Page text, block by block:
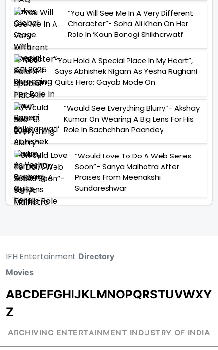
“You Will See Me In A Very Different
Character”- Soha Ali Khan On Her
Role In ‘Kaun Banegi Shikharwati’
“You Hold A Special Place In My Heart”,
Says Abhishek Nigam As Yesha Rughani
Quits Hero: Gayab Mode On
“Would See Everything Blurry”- Akshay
Kumar On Wearing A Big Lens For His
Role In Bachchhan Paandey
“Would Love To Do A Web Series
Soon”- Sanya Malhotra After
Praises From Meenakshi
Sundareshwar
IFH Entertainment Directory
Movies
ABCDEFGHIJKLMNOPQRSTUVWXY
Z
ARCHIVING ENTERTAINMENT INDUSTRY OF INDIA